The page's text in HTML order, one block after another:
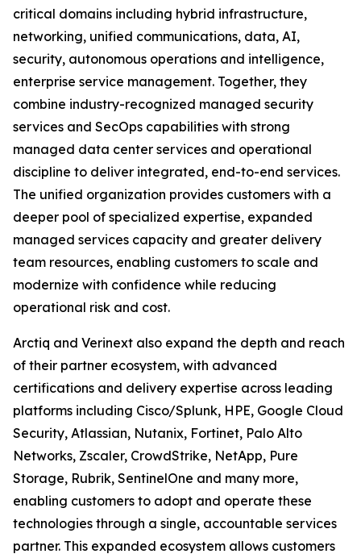
critical domains including hybrid infrastructure,
networking, unified communications, data, AI,
security, autonomous operations and intelligence,
enterprise service management. Together, they
combine industry-recognized managed security
services and SecOps capabilities with strong
managed data center services and operational
discipline to deliver integrated, end-to-end services.
The unified organization provides customers with a
deeper pool of specialized expertise, expanded
managed services capacity and greater delivery
team resources, enabling customers to scale and
modernize with confidence while reducing
operational risk and cost.
Arctiq and Verinext also expand the depth and reach
of their partner ecosystem, with advanced
certifications and delivery expertise across leading
platforms including Cisco/Splunk, HPE, Google Cloud
Security, Atlassian, Nutanix, Fortinet, Palo Alto
Networks, Zscaler, CrowdStrike, NetApp, Pure
Storage, Rubrik, SentinelOne and many more,
enabling customers to adopt and operate these
technologies through a single, accountable services
partner. This expanded ecosystem allows customers